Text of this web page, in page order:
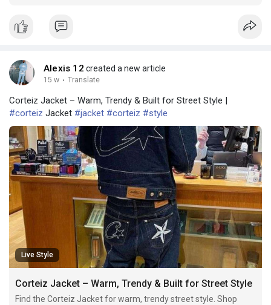
Alexis 12 created a new article
15 w · Translate
Corteiz Jacket – Warm, Trendy & Built for Street Style |
#corteiz Jacket #jacket #corteiz #style
Live Style
Corteiz Jacket – Warm, Trendy & Built for Street Style
Find the Corteiz Jacket for warm, trendy street style. Shop